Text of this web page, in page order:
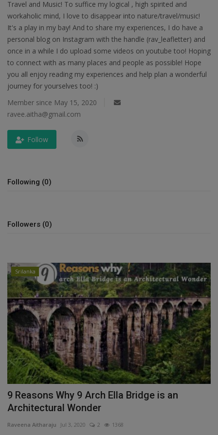
Passionate People
India
International
Travel and Music! To suffice my logical , high spirited and
workaholic mind, I love to disappear into nature/travel/music!
It's a play in my bay! And to share my experiences, I do have a
personal blog on Instagram with the handle (rav_leafletter) and
once in a while I do upload some videos on youtube too! Hoping
to connect with as many places and people as possible! Hope
you all enjoy reading my experiences and help plan a wonderful
journey for yourselves too! :)
Member since May 15, 2020
ravee.aitha@gmail.com
Follow
Following (0)
Followers (0)
Srilanka
9 Reasons Why 9 Arch Ella Bridge is an
Architectural Wonder
Raveena Aitharaju Jul 3, 2020 2 1368